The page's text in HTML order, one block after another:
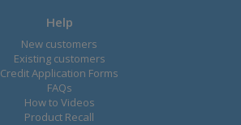
Help
New customers
Existing customers
Credit Application Forms
FAQs
How to Videos
Product Recall